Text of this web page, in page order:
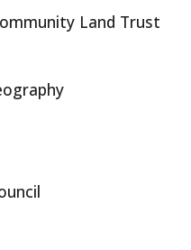
Land Trust